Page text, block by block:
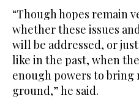
“Though hopes remain
whether these issues
will be addressed, or
like in the past, when
enough powers to bring
ground,” he said.